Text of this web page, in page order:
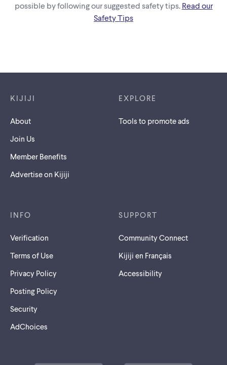
possible by following our suggested safety tips. Read our
Safety Tips
KIJIJI
About
Join Us
Member Benefits
Advertise on Kijiji
EXPLORE
Tools to promote ads
INFO
Verification
Terms of Use
Privacy Policy
Posting Policy
Security
AdChoices
SUPPORT
Community Connect
Kijiji en Français
Accessibility